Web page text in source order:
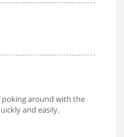
poking around with the
and easily.